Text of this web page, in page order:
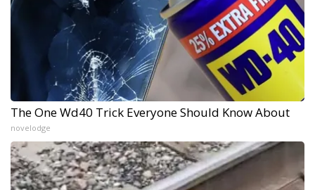
The One Wd40 Trick Everyone Should Know About
novelodge